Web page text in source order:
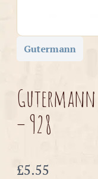
Gutermann
– 928
Now
£5.55